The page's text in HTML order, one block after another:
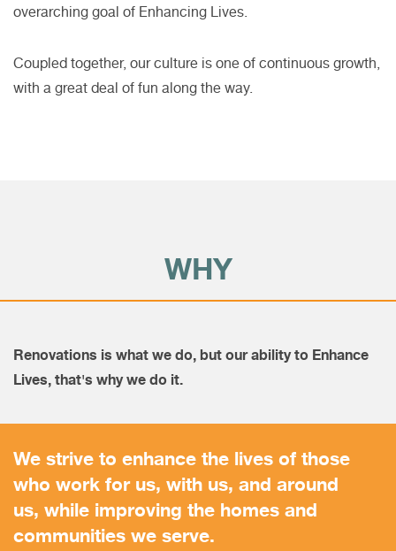
overarching goal of Enhancing Lives.
Coupled together, our culture is one of continuous growth,
with a great deal of fun along the way.
WHY
Renovations is what we do, but our ability to Enhance
Lives, that's why we do it.
We strive to enhance the lives of those
who work for us, with us, and around
us, while improving the homes and
communities we serve.